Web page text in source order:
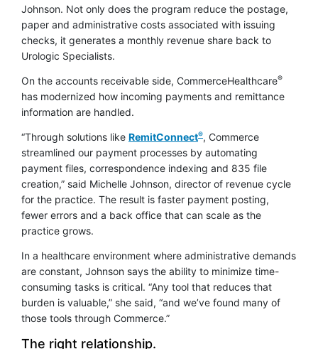
Johnson. Not only does the program reduce the postage,
paper and administrative costs associated with issuing
checks, it generates a monthly revenue share back to
Urologic Specialists.
On the accounts receivable side, CommerceHealthcare®
has modernized how incoming payments and remittance
information are handled.
“Through solutions like RemitConnect®, Commerce
streamlined our payment processes by automating
payment files, correspondence indexing and 835 file
creation,” said Michelle Johnson, director of revenue cycle
for the practice. The result is faster payment posting,
fewer errors and a back office that can scale as the
practice grows.
In a healthcare environment where administrative demands
are constant, Johnson says the ability to minimize time-
consuming tasks is critical. “Any tool that reduces that
burden is valuable,” she said, “and we’ve found many of
those tools through Commerce.”
The right relationship.